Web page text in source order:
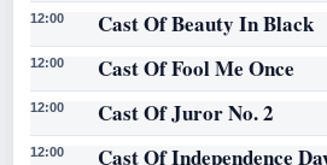
12:00 Cast Of Beauty In Black
12:00 Cast Of Fool Me Once
12:00 Cast Of Juror No. 2
12:00 Cast Of Independence